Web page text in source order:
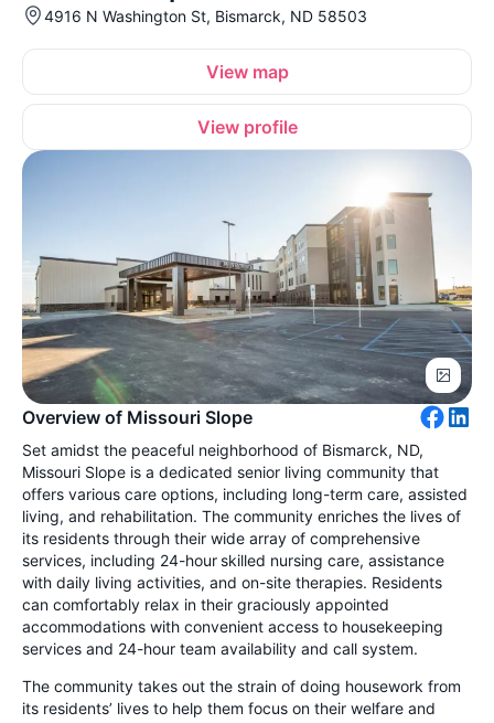
4916 N Washington St, Bismarck, ND 58503
View map
View profile
Overview of Missouri Slope
Set amidst the peaceful neighborhood of Bismarck, ND,
Missouri Slope is a dedicated senior living community that
offers various care options, including long-term care, assisted
living, and rehabilitation. The community enriches the lives of
its residents through their wide array of comprehensive
services, including 24-hour skilled nursing care, assistance
with daily living activities, and on-site therapies. Residents
can comfortably relax in their graciously appointed
accommodations with convenient access to housekeeping
services and 24-hour team availability and call system.
The community takes out the strain of doing housework from
its residents’ lives to help them focus on their welfare and